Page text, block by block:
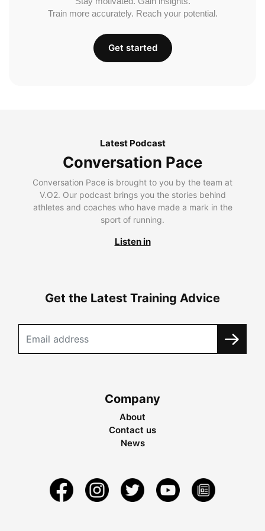
Train more accurately. Reach your potential.
Get started
Latest Podcast
Conversation Pace
Conversation Pace is brought to you by the team at
V.O2. Our podcast brings you the stories behind
athletes and coaches who have made a mark in the
sport of running.
Listen in
Get the Latest Training Advice
Company
About
Contact us
News